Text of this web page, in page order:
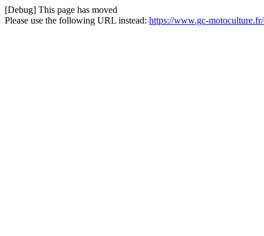
[Debug] This page has moved
Please use the following URL instead: https://www.gc-